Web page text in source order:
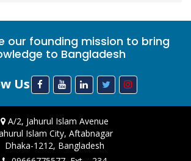
our founding mission to bring
to Bangladesh
Us
A/2, Jahurul Islam Avenue
Islam City, Aftabnagar
Dhaka-1212, Bangladesh